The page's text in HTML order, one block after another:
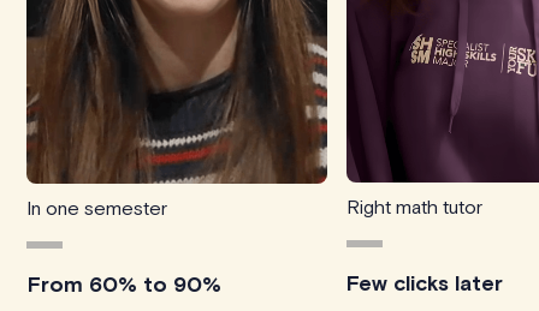
In one semester
From 60% to 90%
Right math tutor
Few clicks later